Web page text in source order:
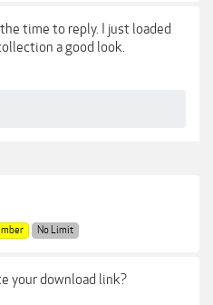
time to reply. I just loaded
a good look.
No Limit
your download link?